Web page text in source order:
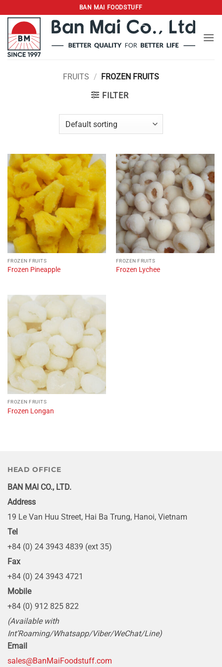
to
content
BAN MAI FOODSTUFF
FRUITS / FROZEN FRUITS
FILTER
FROZEN FRUITS
Frozen Pineapple
FROZEN FRUITS
Frozen Lychee
FROZEN FRUITS
Frozen Longan
HEAD OFFICE
BAN MAI CO., LTD.
Address
19 Le Van Huu Street, Hai Ba Trung, Hanoi, Vietnam
Tel
+84 (0) 24 3943 4839 (ext 35)
Fax
+84 (0) 24 3943 4721
Mobile
+84 (0) 912 825 822
(Available with
Int’Roaming/Whatsapp/Viber/WeChat/Line)
Email
sales@BanMaiFoodstuff.com